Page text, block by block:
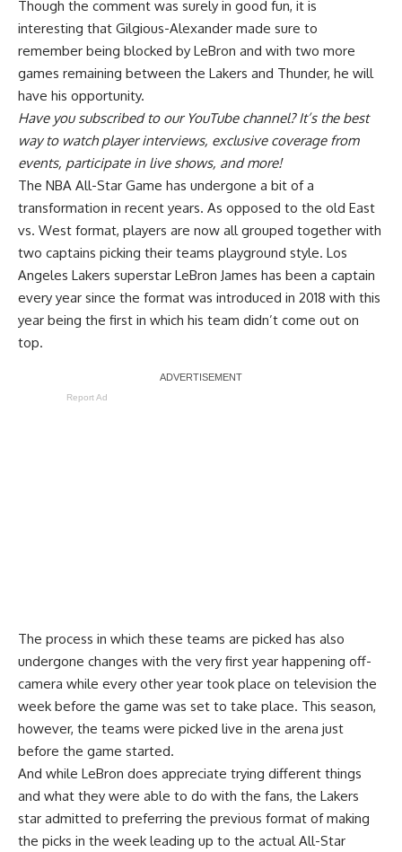
Though the comment was surely in good fun, it is
interesting that Gilgious-Alexander made sure to
remember being blocked by LeBron and with two more
games remaining between the Lakers and Thunder, he will
have his opportunity.
Have yousubscribed to our YouTube channel? It’s the best
way to watch player interviews, exclusive coverage from
events, participate in live shows, and more!
The NBA All-Star Game has undergone a bit of a
transformation in recent years. As opposed to the old East
vs. West format, players are now all grouped together with
two captains picking their teams playground style. Los
Angeles Lakers superstar LeBron James has been a captain
every year since the format was introduced in 2018 with this
year being the first in which his team didn’t come out on
top.
Report Ad
The process in which these teams are picked has also
undergone changes with the very first year happening off-
camera while every other year took place on television the
week before the game was set to take place. This season,
however, the teams were picked live in the arena just
before the game started.
And while LeBron does appreciate trying different things
and what they were able to do with the fans, the Lakers
star admitted to preferring the previous format of making
the picks in the week leading up to the actual All-Star